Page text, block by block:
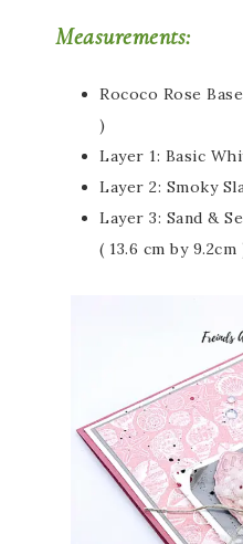
Measurements:
Rococo Rose
)
Layer 1: Basic
Layer 2: Smoky
Layer 3: Sand &
( 13.6 cm by 9.2cm